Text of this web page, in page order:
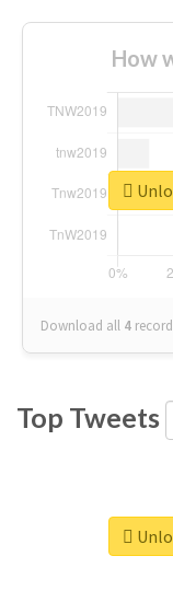
How
Download all 4
Top Tweets